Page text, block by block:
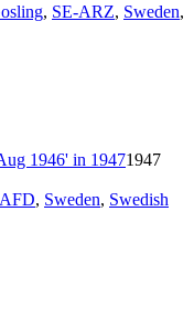
, SE-ARZ, Sweden,
1947
, Sweden, Swedish